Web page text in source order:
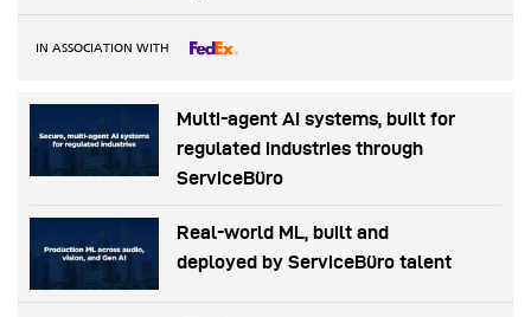
IN ASSOCIATION WITH
Multi-agent AI systems, built for
regulated industries through
ServiceBüro
Real-world ML, built and
deployed by ServiceBüro talent